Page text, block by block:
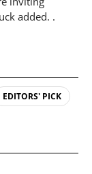
added. .
EDITORS' PICK